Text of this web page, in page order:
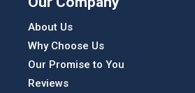
About Us
Why Choose Us
Our Promise to You
Reviews